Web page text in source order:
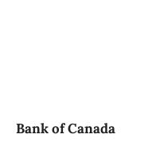
Bank of Canada